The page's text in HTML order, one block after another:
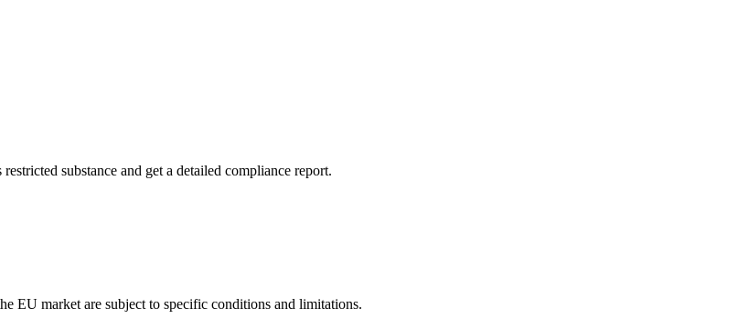
substance and get a detailed compliance report.
EU market are subject to specific conditions and limitations.